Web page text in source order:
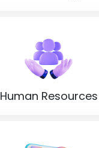
Human Resources